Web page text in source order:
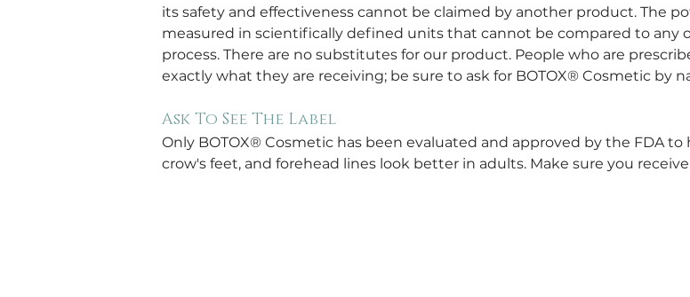
its safety and effectiveness cannot be claimed by another product. The
measured in scientifically defined units that cannot be compared to
process. There are no substitutes for our product. People who are
exactly what they are receiving; be sure to ask for BOTOX® Cosmetic by
Ask To See The Label
Only BOTOX® Cosmetic has been evaluated and approved by the FDA
crow's feet, and forehead lines look better in adults. Make sure you